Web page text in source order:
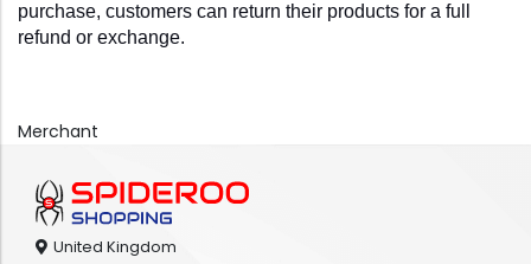
purchase, customers can return their products for a full
refund or exchange.
Merchant
United Kingdom